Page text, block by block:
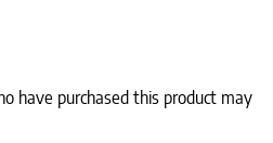
have purchased this product may